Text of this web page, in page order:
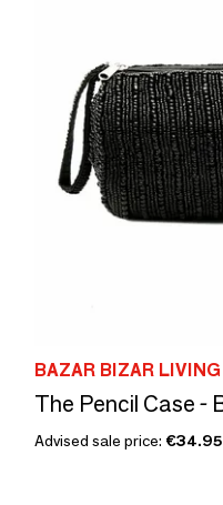
BAZAR BIZAR LIVING
The Pencil Case -
Advised sale price: €34.95